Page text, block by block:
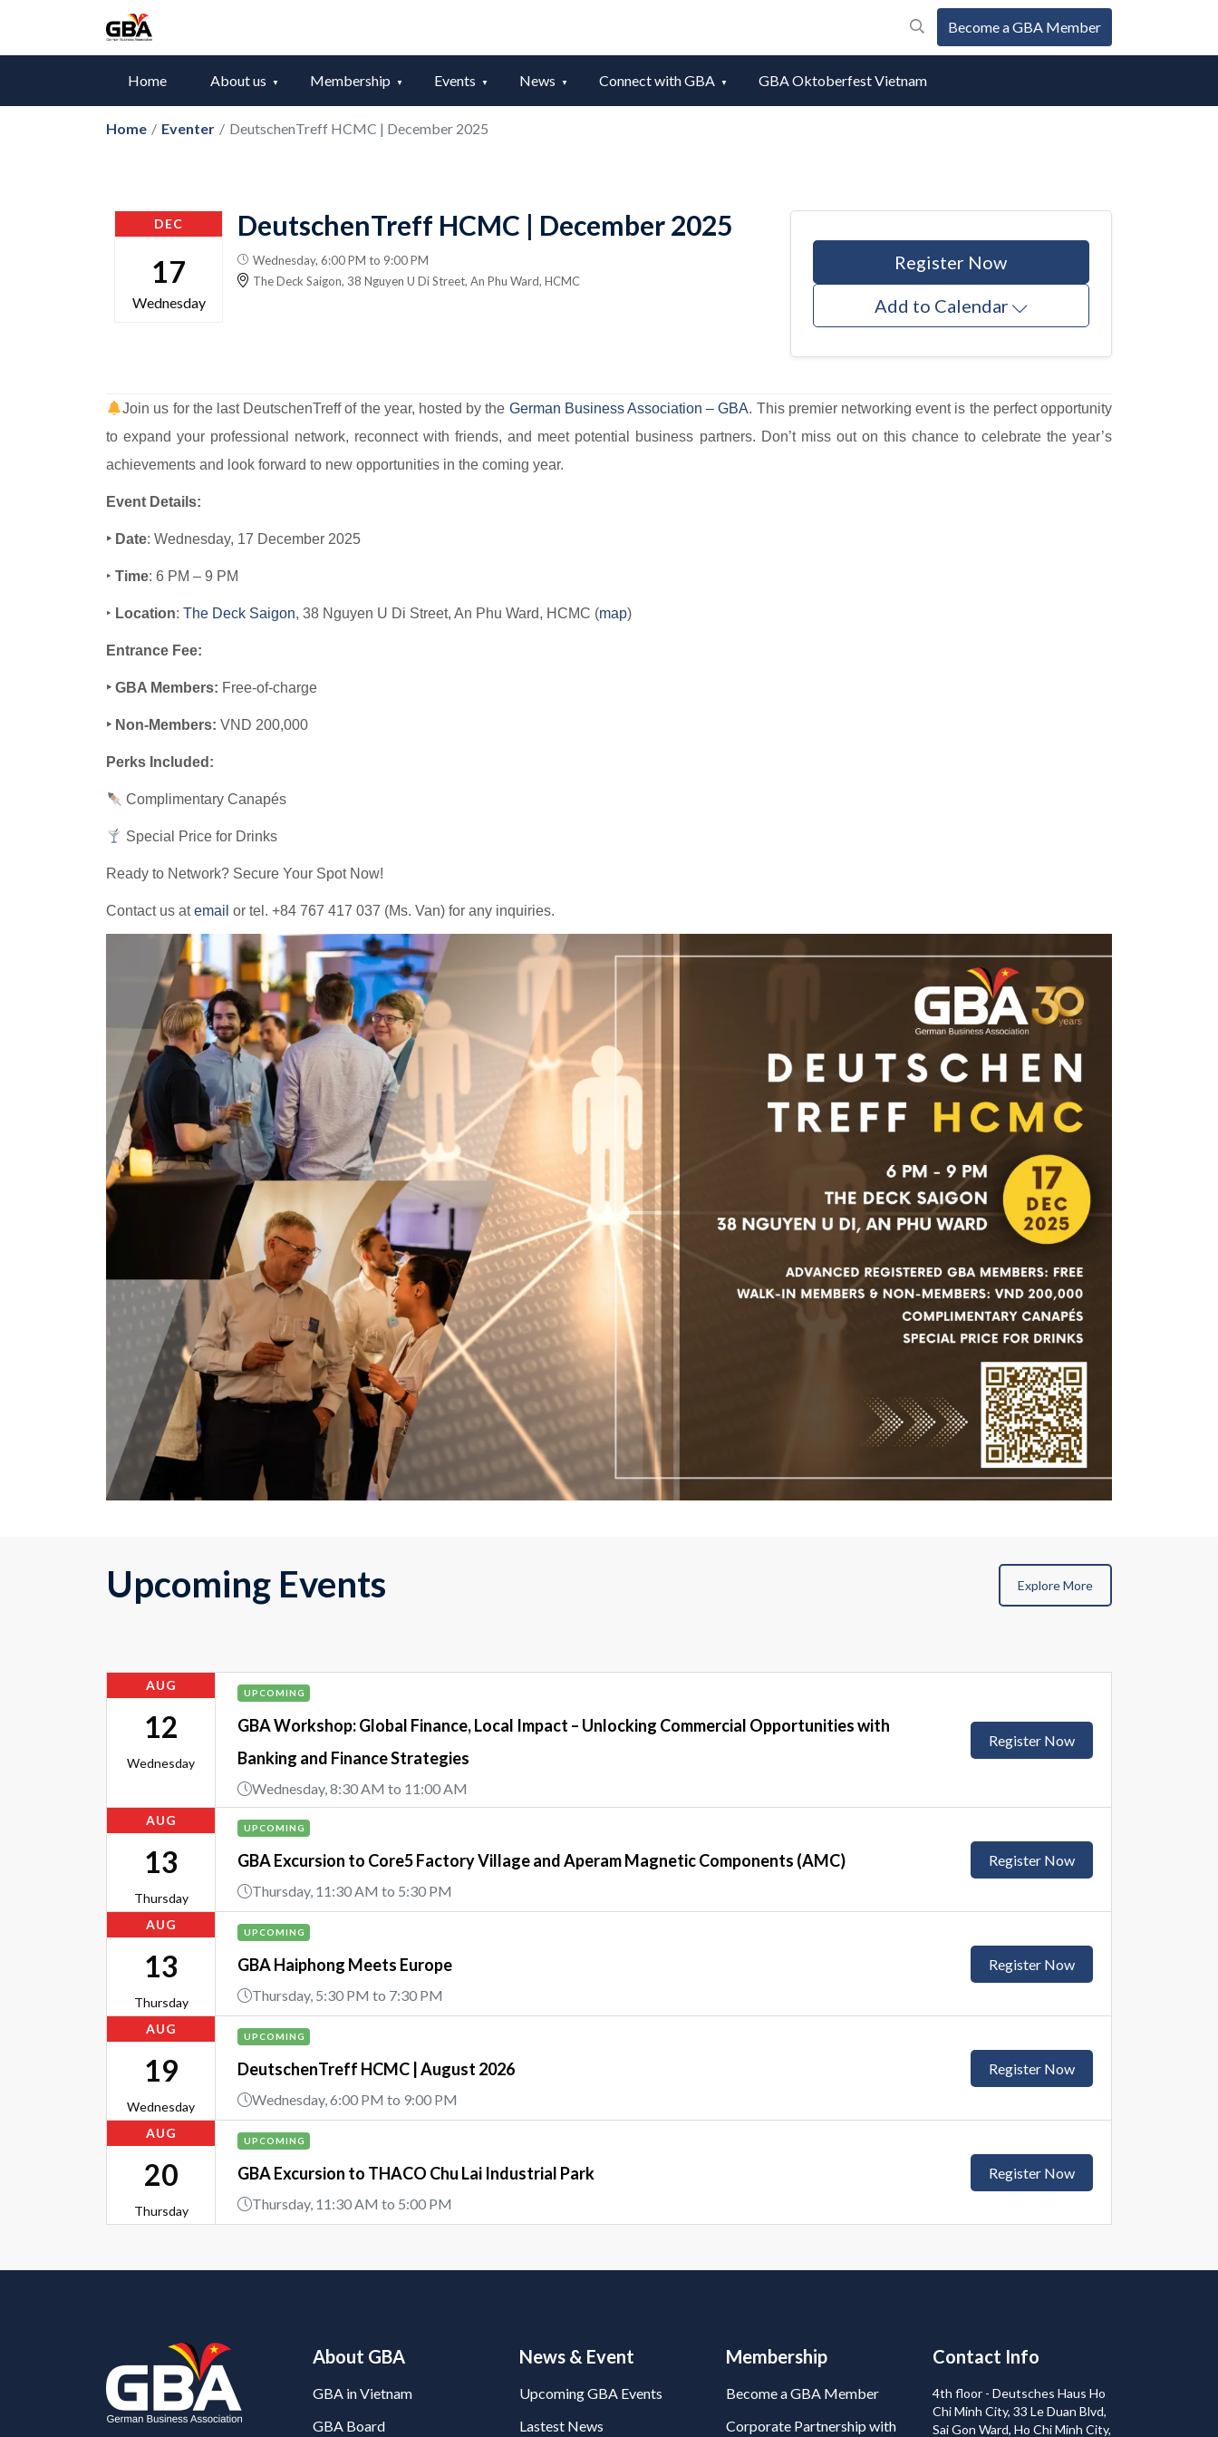
Become a GBA Member
Home About us Membership Events News Connect with GBA GBA Oktoberfest Vietnam
Home / Eventer / DeutschenTreff HCMC | December 2025
DEC
17
Wednesday
DeutschenTreff HCMC | December 2025
Wednesday, 6:00 PM to 9:00 PM
The Deck Saigon​​, 38 Nguyen U Di Street, An Phu Ward, HCMC
Register Now
Add to Calendar
Join us for the last DeutschenTreff of the year, hosted by the German Business Association – GBA​​. This premier networking event is the perfect opportunity
to expand your professional network, reconnect with friends, and meet potential business partners. Don’t miss out on this chance to celebrate the year’s
achievements and look forward to new opportunities in the coming year.
Event Details:
‣ Date: Wednesday, 17 December 2025
‣ Time: 6 PM – 9 PM
‣ Location: The Deck Saigon​​, 38 Nguyen U Di Street, An Phu Ward, HCMC (map​)
Entrance Fee:
‣ GBA Members: Free-of-charge
‣ Non-Members: VND 200,000
Perks Included:
Complimentary Canapés
Special Price for Drinks
Ready to Network? Secure Your Spot Now!
Contact us atemail or tel. +84 767 417 037 (Ms. Van) for any inquiries.
Upcoming Events Explore More
AUG
12
Wednesday
UPCOMING
GBA Workshop: Global Finance, Local Impact – Unlocking Commercial Opportunities with
Banking and Finance Strategies
Wednesday, 8:30 AM to 11:00 AM
Register Now
AUG
13
Thursday
UPCOMING
GBA Excursion to Core5 Factory Village and Aperam Magnetic Components (AMC)
Thursday, 11:30 AM to 5:30 PM
Register Now
AUG
13
Thursday
UPCOMING
GBA Haiphong Meets Europe
Thursday, 5:30 PM to 7:30 PM
Register Now
AUG
19
Wednesday
UPCOMING
DeutschenTreff HCMC | August 2026
Wednesday, 6:00 PM to 9:00 PM
Register Now
AUG
20
Thursday
UPCOMING
GBA Excursion to THACO Chu Lai Industrial Park
Thursday, 11:30 AM to 5:00 PM
Register Now
About GBA
GBA in Vietnam
GBA Board
News & Event
Upcoming GBA Events
Lastest News
Membership
Become a GBA Member
Corporate Partnership with
Contact Info
4th floor - Deutsches Haus Ho
Chi Minh City, 33 Le Duan Blvd,
Sai Gon Ward, Ho Chi Minh City,